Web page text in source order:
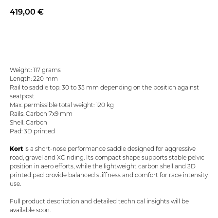
419,00 €
Weight: 117 grams
Length: 220 mm
Rail to saddle top: 30 to 35 mm depending on the position against
seatpost
Max. permissible total weight: 120 kg
Rails: Carbon 7x9 mm
Shell: Carbon
Pad: 3D printed
Kort is a short-nose performance saddle designed for aggressive
road, gravel and XC riding. Its compact shape supports stable pelvic
position in aero efforts, while the lightweight carbon shell and 3D
printed pad provide balanced stiffness and comfort for race intensity
use.
Full product description and detailed technical insights will be
available soon.